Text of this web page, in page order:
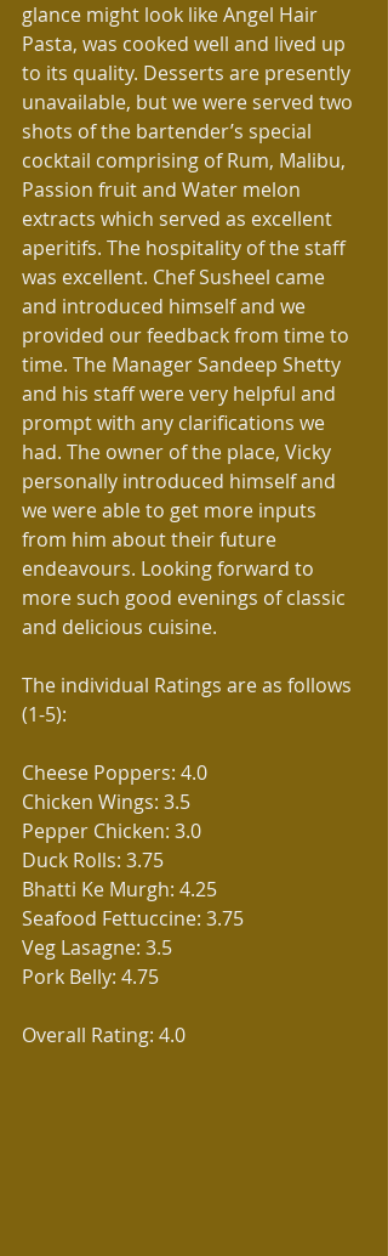
glance might look like Angel Hair
Pasta, was cooked well and lived up
to its quality. Desserts are presently
unavailable, but we were served two
shots of the bartender’s special
cocktail comprising of Rum, Malibu,
Passion fruit and Water melon
extracts which served as excellent
aperitifs. The hospitality of the staff
was excellent. Chef Susheel came
and introduced himself and we
provided our feedback from time to
time. The Manager Sandeep Shetty
and his staff were very helpful and
prompt with any clarifications we
had. The owner of the place, Vicky
personally introduced himself and
we were able to get more inputs
from him about their future
endeavours. Looking forward to
more such good evenings of classic
and delicious cuisine.
The individual Ratings are as follows
(1-5):
Cheese Poppers: 4.0
Chicken Wings: 3.5
Pepper Chicken: 3.0
Duck Rolls: 3.75
Bhatti Ke Murgh: 4.25
Seafood Fettuccine: 3.75
Veg Lasagne: 3.5
Pork Belly: 4.75
Overall Rating: 4.0